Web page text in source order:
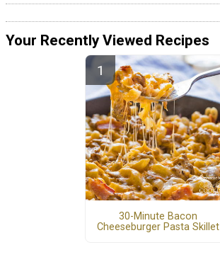
Your Recently Viewed Recipes
30-Minute Bacon
Cheeseburger Pasta Skillet